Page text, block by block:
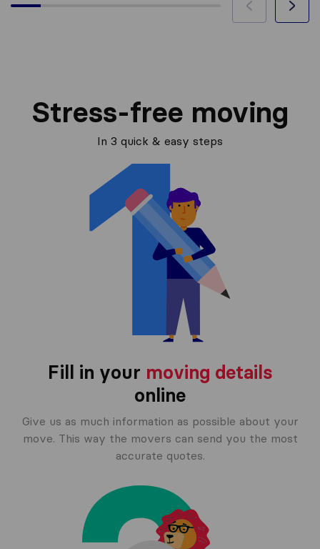
Stress-free moving
In 3 quick & easy steps
Fill in your moving details
online
Give us as much information as possible about your
move. This way the movers can send you the most
accurate quotes.